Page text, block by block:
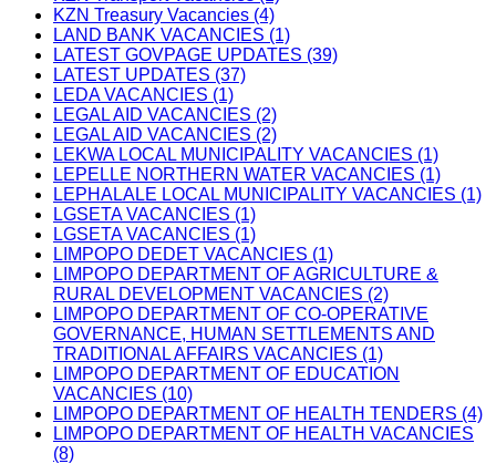
KZN Treasury Vacancies (4)
LAND BANK VACANCIES (1)
LATEST GOVPAGE UPDATES (39)
LATEST UPDATES (37)
LEDA VACANCIES (1)
LEGAL AID VACANCIES (2)
LEGAL AID VACANCIES (2)
LEKWA LOCAL MUNICIPALITY VACANCIES (1)
LEPELLE NORTHERN WATER VACANCIES (1)
LEPHALALE LOCAL MUNICIPALITY VACANCIES (1)
LGSETA VACANCIES (1)
LGSETA VACANCIES (1)
LIMPOPO DEDET VACANCIES (1)
LIMPOPO DEPARTMENT OF AGRICULTURE &
RURAL DEVELOPMENT VACANCIES (2)
LIMPOPO DEPARTMENT OF CO-OPERATIVE
GOVERNANCE, HUMAN SETTLEMENTS AND
TRADITIONAL AFFAIRS VACANCIES (1)
LIMPOPO DEPARTMENT OF EDUCATION
VACANCIES (10)
LIMPOPO DEPARTMENT OF HEALTH TENDERS (4)
LIMPOPO DEPARTMENT OF HEALTH VACANCIES
(8)